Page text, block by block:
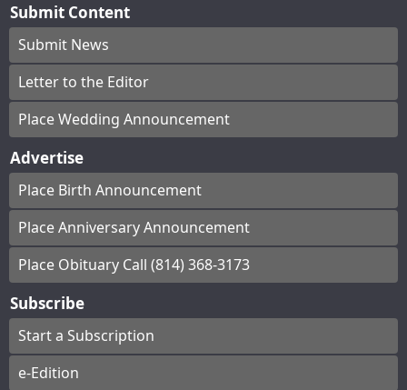
Submit Content
Submit News
Letter to the Editor
Place Wedding Announcement
Advertise
Place Birth Announcement
Place Anniversary Announcement
Place Obituary Call (814) 368-3173
Subscribe
Start a Subscription
e-Edition